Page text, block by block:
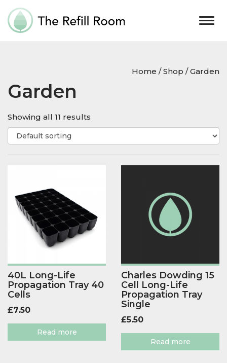
Home /Shop / Garden
Garden
Showing all 11 results
40L Long-Life
Propagation Tray 40
Cells
£7.50
Read more
Charles Dowding 15
Cell Long-Life
Propagation Tray
Single
£5.50
Read more